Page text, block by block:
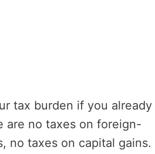
tax burden if you already
are no taxes on foreign-
no taxes on capital gains.